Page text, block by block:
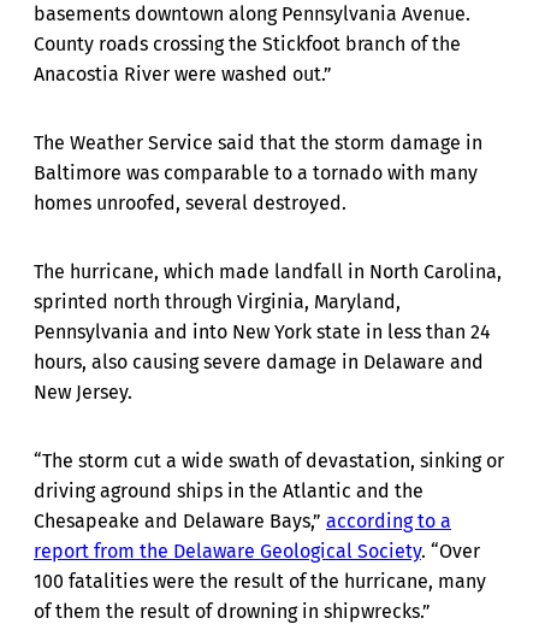
basements downtown along Pennsylvania Avenue.
County roads crossing the Stickfoot branch of the
Anacostia River were washed out.”
The Weather Service said that the storm damage in
Baltimore was comparable to a tornado with many
homes unroofed, several destroyed.
The hurricane, which made landfall in North Carolina,
sprinted north through Virginia, Maryland,
Pennsylvania and into New York state in less than 24
hours, also causing severe damage in Delaware and
New Jersey.
“The storm cut a wide swath of devastation, sinking or
driving aground ships in the Atlantic and the
Chesapeake and Delaware Bays,” according to a
report from the Delaware Geological Society. “Over
100 fatalities were the result of the hurricane, many
of them the result of drowning in shipwrecks.”